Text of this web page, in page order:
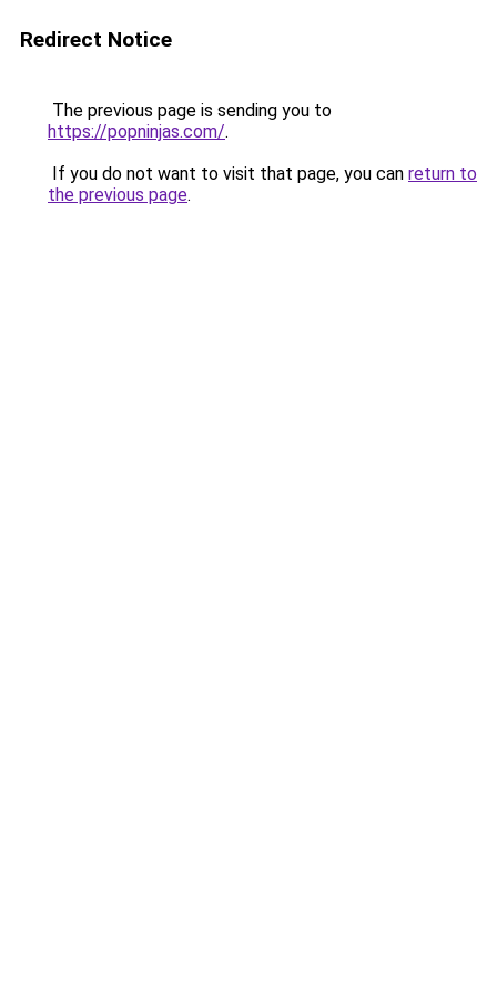
Redirect Notice
The previous page is sending you to
https://popninjas.com/.
If you do not want to visit that page, you can return to
the previous page.